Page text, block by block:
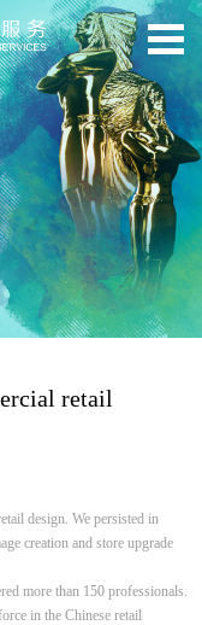
retail
design. We persisted in
creation and store upgrade
more than 150 professionals.
in the Chinese retail